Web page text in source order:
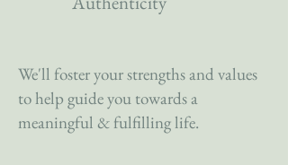
We'll foster your strengths and values
to help guide you towards a
meaningful & fulfilling life.